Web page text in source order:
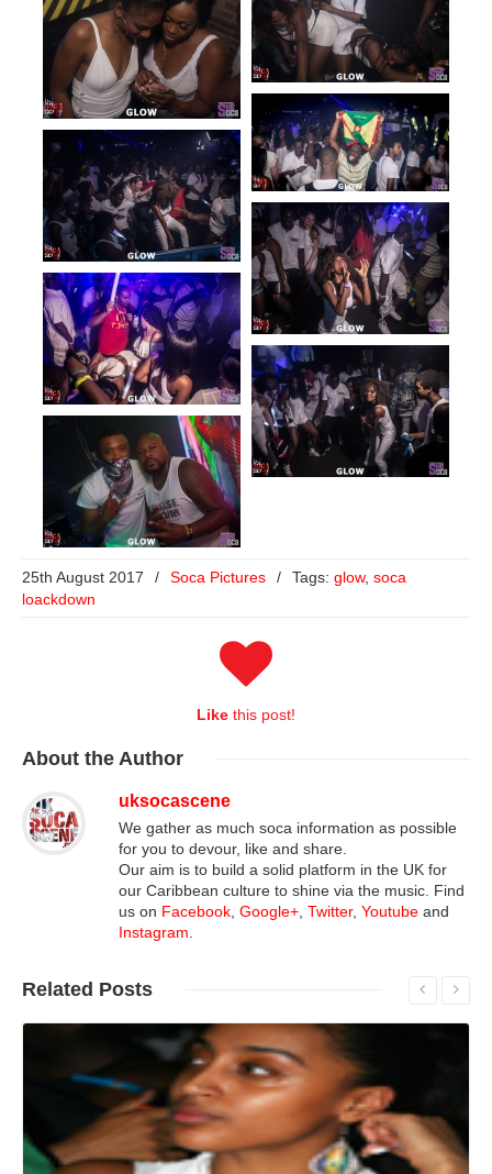
25th August 2017 / Soca Pictures / Tags: glow, soca
loackdown
Like this post!
About the Author
uksocascene
We gather as much soca information as possible
for you to devour, like and share.
Our aim is to build a solid platform in the UK for
our Caribbean culture to shine via the music. Find
us on Facebook, Google+, Twitter, Youtube and
Instagram.
Related Posts
Read More